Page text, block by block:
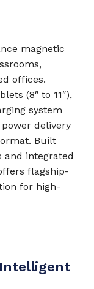
magnetic
offices.
(8″ to 11″),
system
delivery
Built
and integrated
flagship-
for high-
Intelligent